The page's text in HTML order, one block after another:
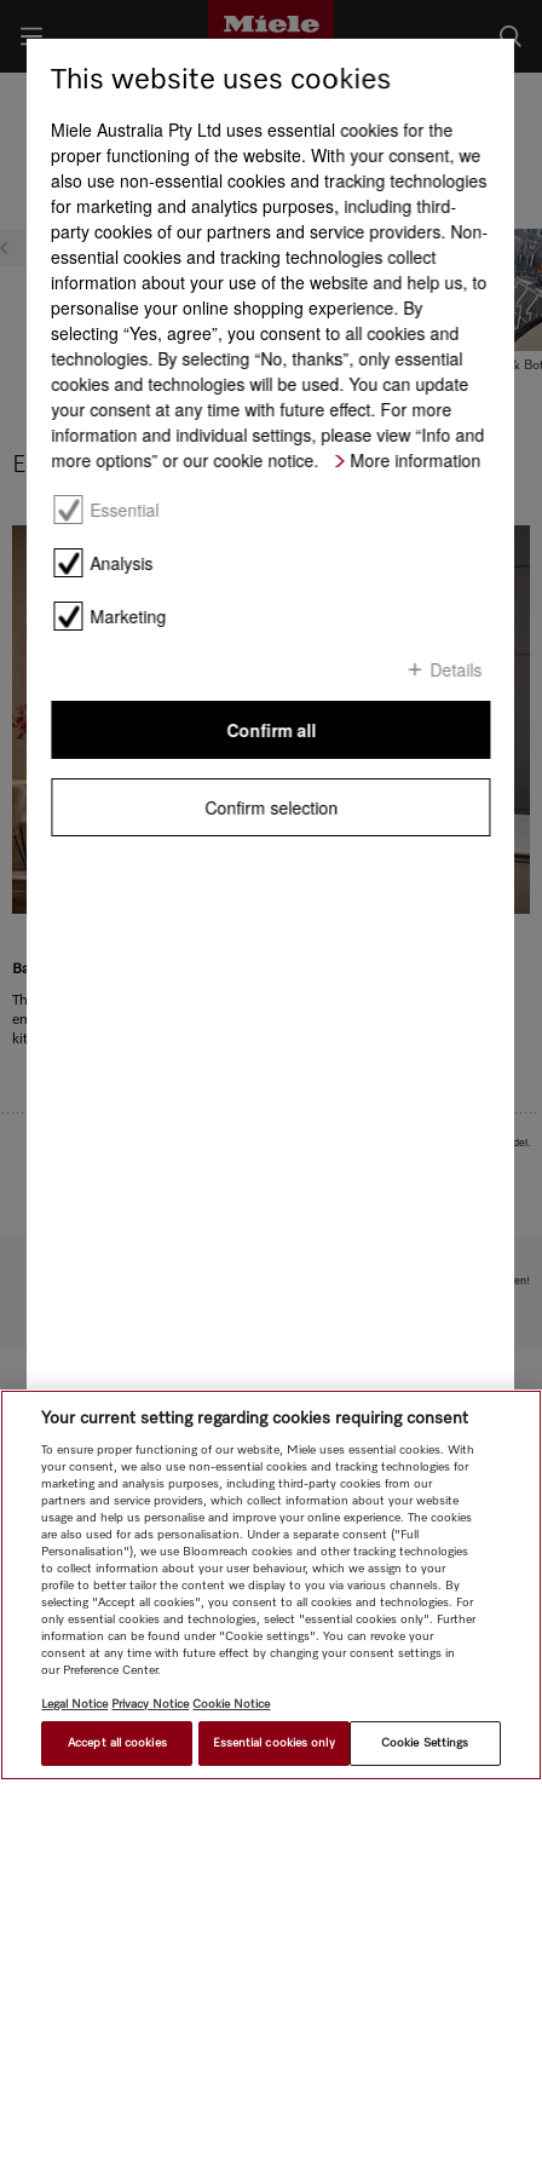
Product benefits at a glance
The original cutlery tray
3D MultiFlex tray
FlexCare Glass &
ExtraQuiet
Barely audible
The Miele Extra quiet programme washes your dishes very quietly with sound
emissions from 37 dB(A) so that you barely notice it. Perfect for open plan
kitchens and for running the dishwasher at night time.
Images serve as examples to illustrate the product benefit. Actual feature may vary per model.
Subject to technical changes; no liability accepted for the accuracy of the information given!
This website uses cookies
Miele Australia Pty Ltd uses essential cookies for the
proper functioning of the website. With your consent, we
also use non-essential cookies and tracking technologies
for marketing and analytics purposes, including third-
party cookies of our partners and service providers. Non-
essential cookies and tracking technologies collect
information about your use of the website and help us, to
personalise your online shopping experience. By
selecting “Yes, agree”, you consent to all cookies and
technologies. By selecting “No, thanks”, only essential
cookies and technologies will be used. You can update
your consent at any time with future effect. For more
information and individual settings, please view “Info and
more options” or our cookie notice.
More information
Essential
Analysis
Marketing
Details
Confirm selection
Confirm all
Your current setting regarding cookies requiring consent
To ensure proper functioning of our website, Miele uses essential cookies. With
your consent, we also use non-essential cookies and tracking technologies for
marketing and analysis purposes, including third-party cookies from our
partners and service providers, which collect information about your website
usage and help us personalise and improve your online experience. The cookies
are also used for ads personalisation. Under a separate consent ("Full
Personalisation"), we use Bloomreach cookies and other tracking technologies
to collect information about your user behaviour, which we assign to your
profile to better tailor the content we display to you via various channels. By
selecting "Accept all cookies", you consent to all cookies and technologies. For
only essential cookies and technologies, select "essential cookies only". Further
information can be found under "Cookie settings". You can revoke your
consent at any time with future effect by changing your consent settings in
our Preference Center.
Legal Notice Privacy Notice Cookie Notice
Accept all cookies Essential cookies only Cookie Settings